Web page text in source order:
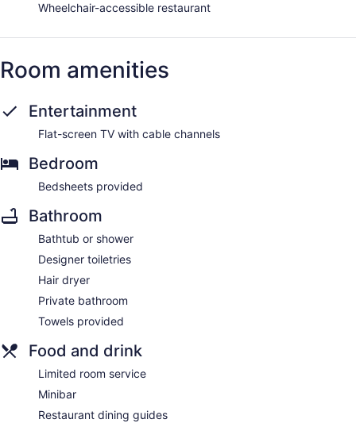
Wheelchair-accessible restaurant
Room amenities
Entertainment
Flat-screen TV with cable channels
Bedroom
Bedsheets provided
Bathroom
Bathtub or shower
Designer toiletries
Hair dryer
Private bathroom
Towels provided
Food and drink
Limited room service
Minibar
Restaurant dining guides